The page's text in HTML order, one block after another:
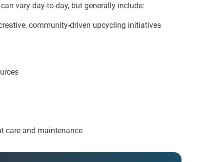
vary day-to-day, but generally include:
community-driven upcycling initiatives
care and maintenance